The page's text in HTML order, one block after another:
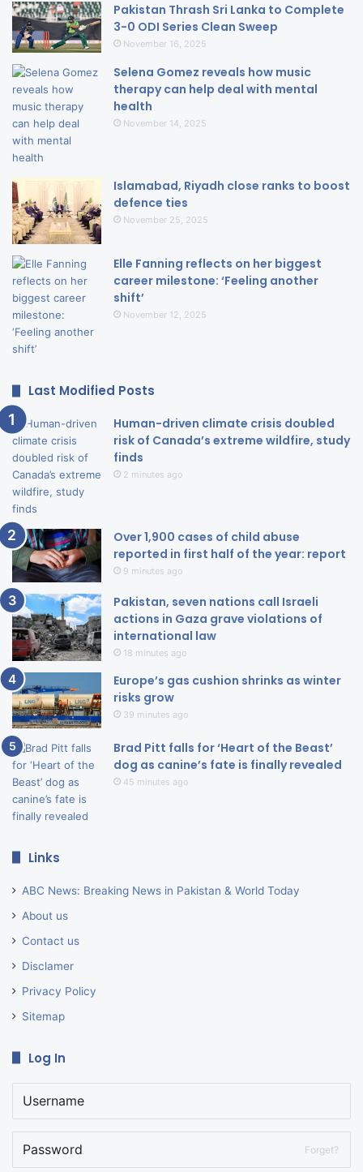
Pakistan Thrash Sri Lanka to Complete
3-0 ODI Series Clean Sweep
November 16, 2025
Selena Gomez reveals how music
therapy can help deal with mental
health
November 14, 2025
Islamabad, Riyadh close ranks to boost
defence ties
November 25, 2025
Elle Fanning reflects on her biggest
career milestone: ‘Feeling another
shift’
November 12, 2025
Last Modified Posts
Human-driven climate crisis doubled
risk of Canada’s extreme wildfire, study
finds
2 minutes ago
Over 1,900 cases of child abuse
reported in first half of the year: report
9 minutes ago
Pakistan, seven nations call Israeli
actions in Gaza grave violations of
international law
18 minutes ago
Europe’s gas cushion shrinks as winter
risks grow
39 minutes ago
Brad Pitt falls for ‘Heart of the Beast’
dog as canine’s fate is finally revealed
45 minutes ago
Links
ABC News: Breaking News in Pakistan & World Today
About us
Contact us
Disclamer
Privacy Policy
Sitemap
Log In
Forget?